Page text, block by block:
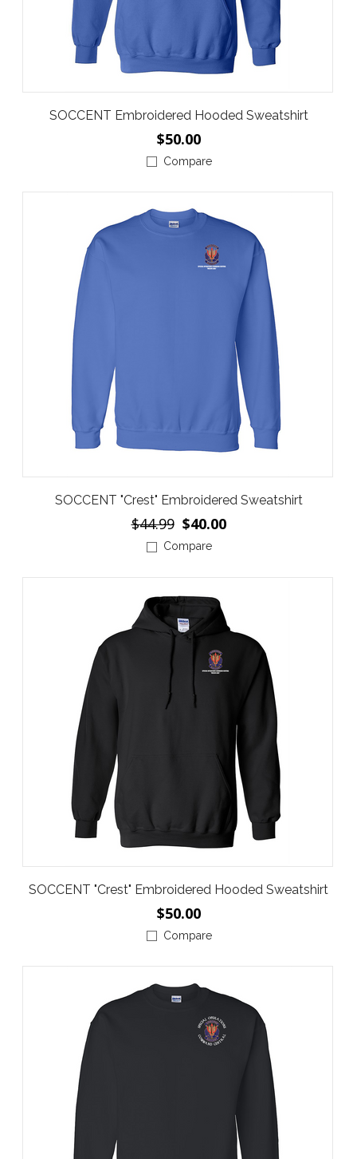
SOCCENT Embroidered Hooded Sweatshirt
$50.00
Compare
SOCCENT "Crest" Embroidered Sweatshirt
$44.99 $40.00
Compare
SOCCENT "Crest" Embroidered Hooded Sweatshirt
$50.00
Compare